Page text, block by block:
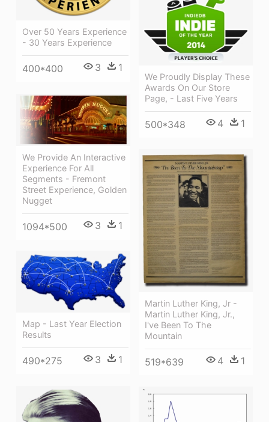
Over 50 Years Experience
- 30 Years Experience
400*400 3 1
We Proudly Display These
Awards On Our Store
Page, - Last Five Years
500*348 4 1
We Provide An Interactive
Experience For All
Segments - Fremont
Street Experience, Golden
Nugget
1094*500 3 1
Martin Luther King, Jr -
Martin Luther King, Jr.,
I've Been To The
Mountain
519*639 4 1
Map - Last Year Election
Results
490*275 3 1